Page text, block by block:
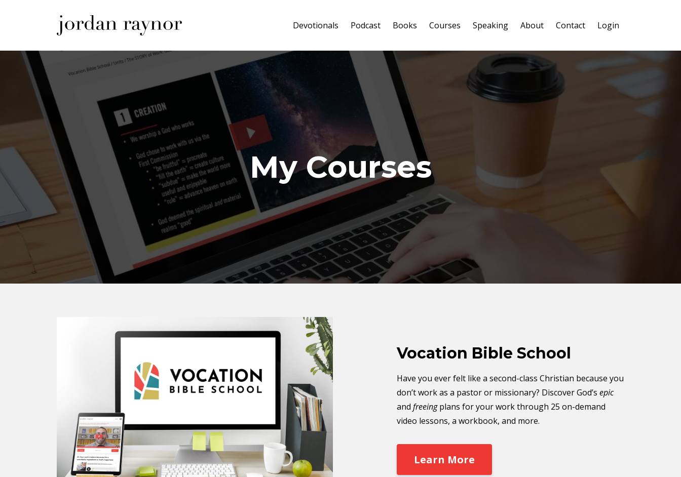
Devotionals Podcast Books Courses Speaking About Contact Login
My Courses
Vocation Bible School
Have you ever felt like a second-class Christian because you
don’t work as a pastor or missionary? Discover God’s epic
and freeingplans for your work through 25 on-demand
video lessons, a workbook, and more.
Learn More